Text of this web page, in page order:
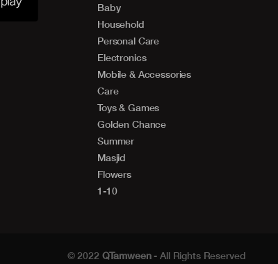
Baby
Household
Personal Care
Electronics
Mobile & Accessories
Care
Toys & Games
Golden Chance
Summer
Masjid
Flowers
1-10
© 2022 QTamween- All Rights Reserved